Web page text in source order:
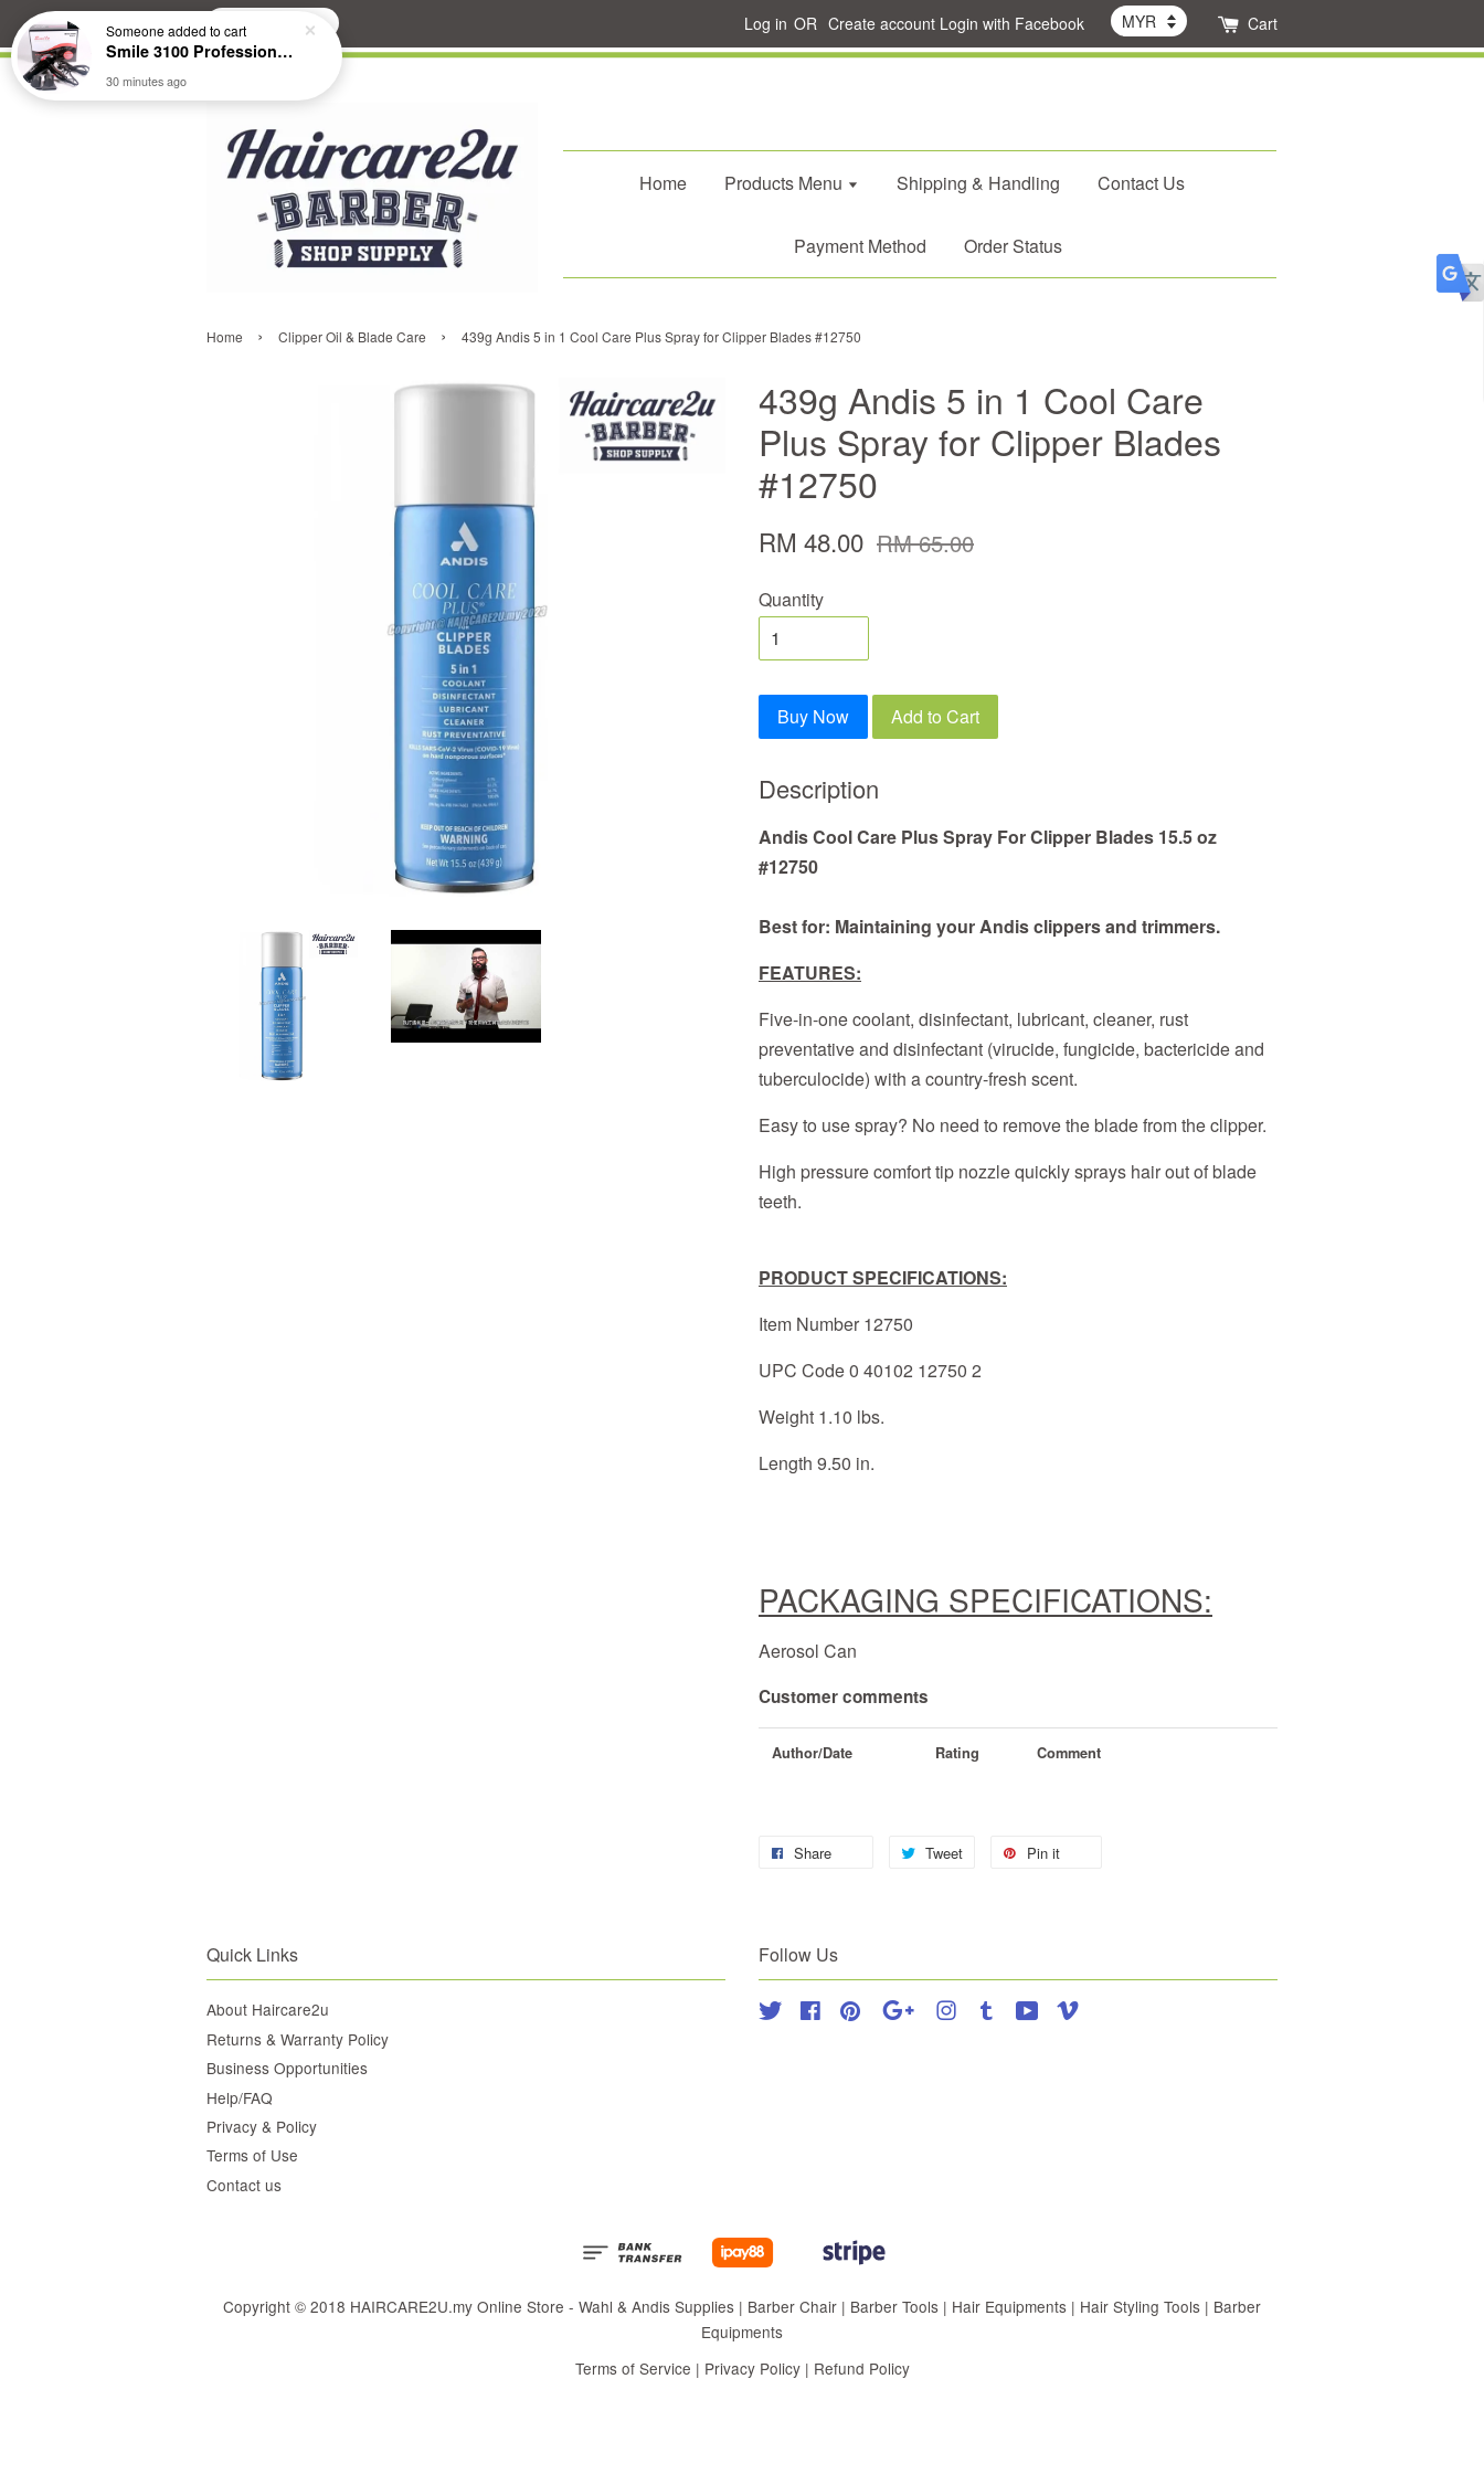
Search Log in OR Create account Login with Facebook Cart
Home Products Menu Shipping & Handling Contact Us
Payment Method Order Status
Home › Clipper Oil & Blade Care › 439g Andis 5 in 1 Cool Care Plus Spray for Clipper Blades #12750
439g Andis 5 in 1 Cool Care
Plus Spray for Clipper Blades
#12750
RM 48.00 RM 65.00
Quantity
Buy Now Add to Cart
Description
Andis Cool Care Plus Spray For Clipper Blades 15.5 oz
#12750
Best for: Maintaining your Andis clippers and trimmers.
FEATURES:
Five-in-one coolant, disinfectant, lubricant, cleaner, rust
preventative and disinfectant (virucide, fungicide, bactericide and
tuberculocide) with a country-fresh scent.
Easy to use spray? No need to remove the blade from the clipper.
High pressure comfort tip nozzle quickly sprays hair out of blade
teeth.
PRODUCT SPECIFICATIONS:
Item Number 12750
UPC Code 0 40102 12750 2
Weight 1.10 lbs.
Length 9.50 in.
PACKAGING SPECIFICATIONS:
Aerosol Can
Customer comments
Author/Date Rating Comment
Share Tweet Pin it
Quick Links
About Haircare2u
Returns & Warranty Policy
Business Opportunities
Help/FAQ
Privacy & Policy
Terms of Use
Contact us
Follow Us
Twitter FacebookPinterest Google Instagram
Tumblr YouTube
Copyright © 2018 HAIRCARE2U.my Online Store - Wahl & Andis Supplies | Barber Chair | Barber Tools | Hair Equipments | Hair Styling Tools | Barber
Equipments
Terms of Service | Privacy Policy| Refund Policy
Someoneadded to cart
Smile 3100 Professional Hair Dryer
30 minutes ago